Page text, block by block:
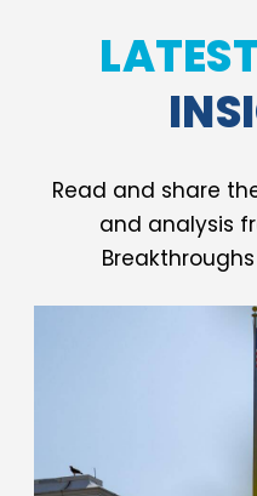
Read and share
and analysis